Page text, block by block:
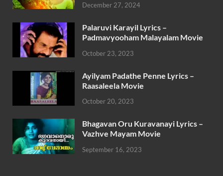
December 27, 2024
Palaruvi Karayil Lyrics –
Padmavyooham Malayalam Movie
October 23, 2023
Ayilyam Padathe Penne Lyrics –
Raasaleela Movie
October 20, 2023
Bhagavan Oru Kuravanayi Lyrics –
Vazhve Mayam Movie
September 16, 2023